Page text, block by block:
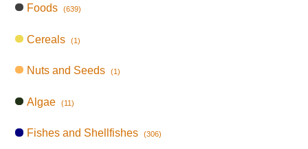
Foods (639)
Cereals (1)
Nuts and Seeds (1)
Algae (11)
Fishes and Shellfishes (306)